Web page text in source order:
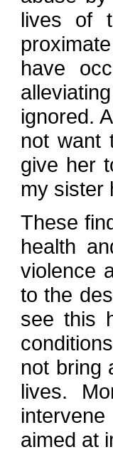
lives of
have
ignored.
not want
give her
my sister
These
health
violence
to the
see this
not bring
lives.
aimed at